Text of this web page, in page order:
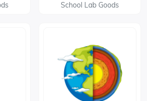
School Lab Goods